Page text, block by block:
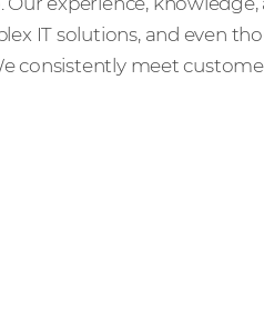
IT solutions, and even
consistently meet